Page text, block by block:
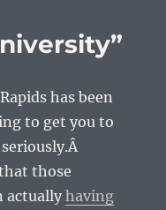
has been
to get you to
those
actuallyhaving